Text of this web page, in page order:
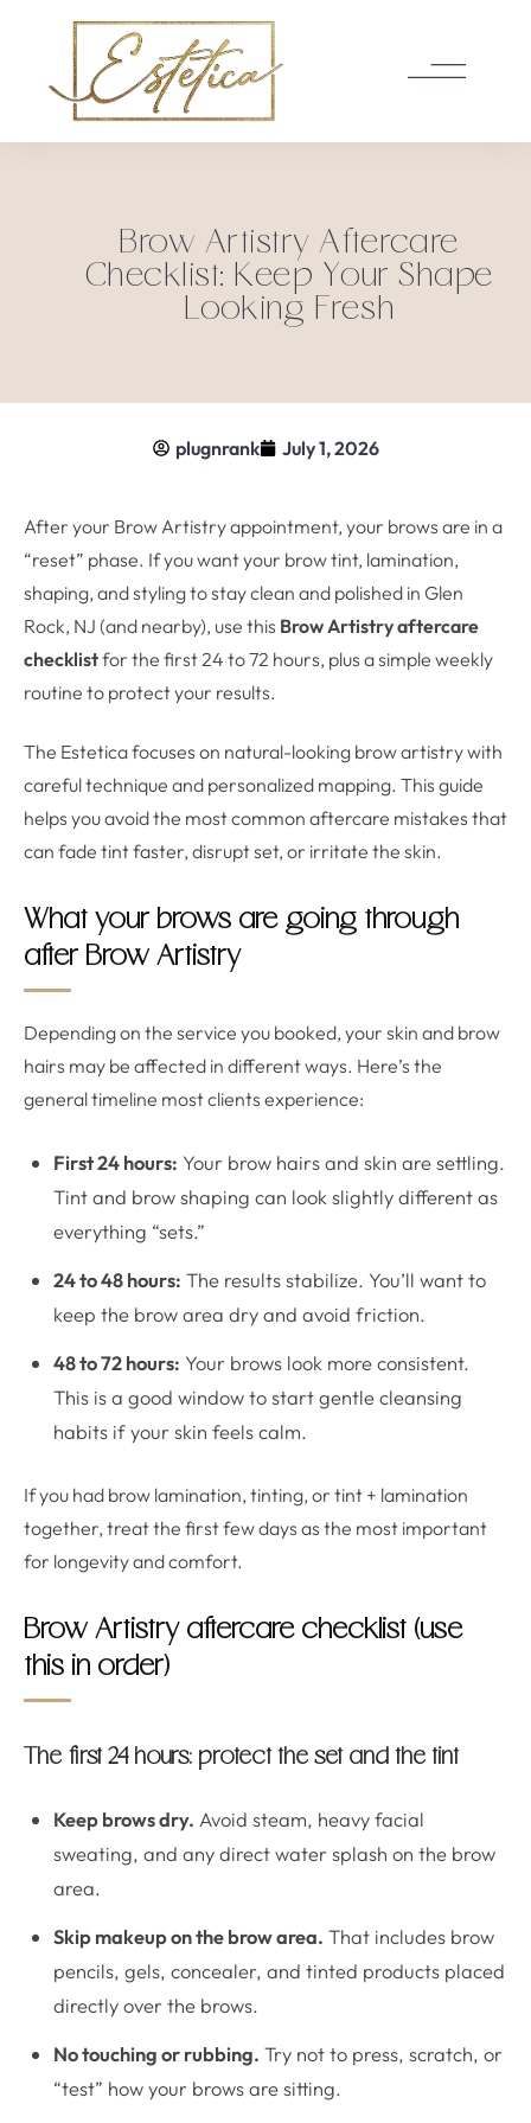
Brow Artistry Aftercare
Checklist: Keep Your Shape
Looking Fresh
plugnrank July 1, 2026
After your Brow Artistry appointment, your brows are in a
“reset” phase. If you want your brow tint, lamination,
shaping, and styling to stay clean and polished in Glen
Rock, NJ (and nearby), use this Brow Artistry aftercare
checklistfor the first 24 to 72 hours, plus a simple weekly
routine to protect your results.
The Estetica focuses on natural-looking brow artistry with
careful technique and personalized mapping. This guide
helps you avoid the most common aftercare mistakes that
can fade tint faster, disrupt set, or irritate the skin.
What your brows are going through
after Brow Artistry
Depending on the service you booked, your skin and brow
hairs may be affected in different ways. Here’s the
general timeline most clients experience:
First 24 hours: Your brow hairs and skin are settling.
Tint and brow shaping can look slightly different as
everything “sets.”
24 to 48 hours: The results stabilize. You’ll want to
keep the brow area dry and avoid friction.
48 to 72 hours: Your brows look more consistent.
This is a good window to start gentle cleansing
habits if your skin feels calm.
If you had brow lamination, tinting, or tint + lamination
together, treat the first few days as the most important
for longevity and comfort.
Brow Artistry aftercare checklist (use
this in order)
The first 24 hours: protect the set and the tint
Keep brows dry. Avoid steam, heavy facial
sweating, and any direct water splash on the brow
area.
Skip makeup on the brow area. That includes brow
pencils, gels, concealer, and tinted products placed
directly over the brows.
No touching or rubbing. Try not to press, scratch, or
“test” how your brows are sitting.